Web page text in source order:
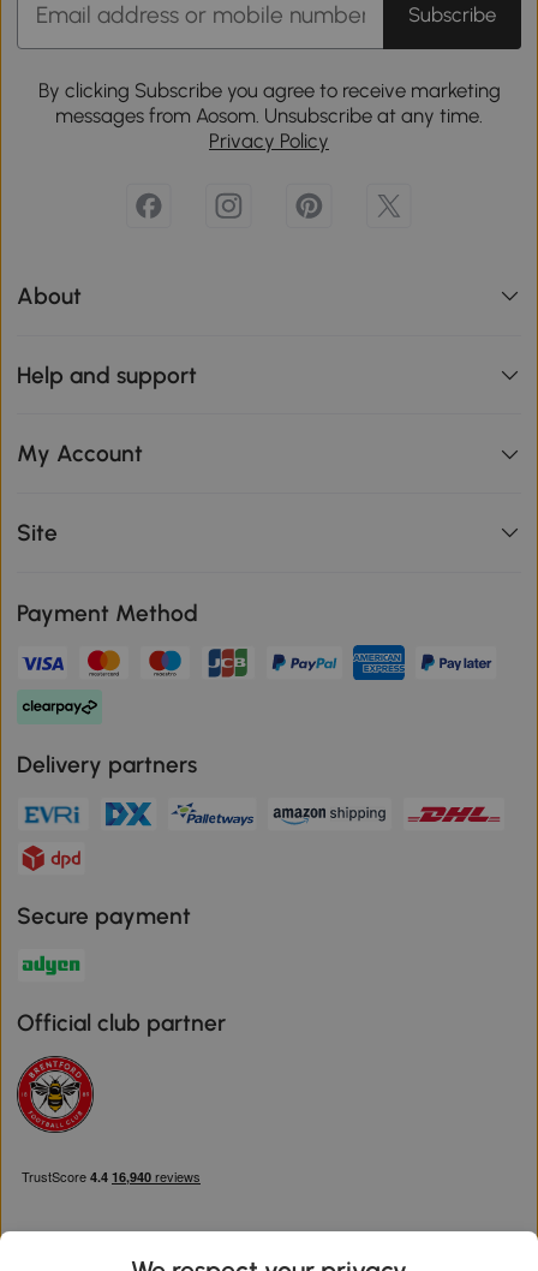
Subscribe
By clicking Subscribe you agree to receive marketing
messages from Aosom. Unsubscribe at any time.
Privacy Policy
About
Help and support
My Account
Site
Payment Method
Delivery partners
Secure payment
Official club partner